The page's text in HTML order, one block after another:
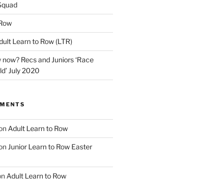
Learn to Row (LTR)
Recs and Juniors ‘Race
July 2020
Adult Learn to Row
Junior Learn to Row Easter
Adult Learn to Row